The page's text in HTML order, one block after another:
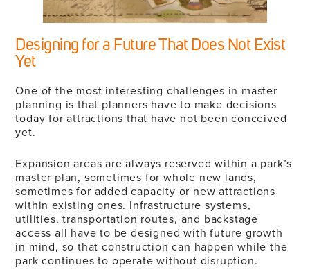
Designing for a Future That Does Not Exist
Yet
One of the most interesting challenges in master
planning is that planners have to make decisions
today for attractions that have not been conceived
yet.
Expansion areas are always reserved within a park’s
master plan, sometimes for whole new lands,
sometimes for added capacity or new attractions
within existing ones. Infrastructure systems,
utilities, transportation routes, and backstage
access all have to be designed with future growth
in mind, so that construction can happen while the
park continues to operate without disruption.